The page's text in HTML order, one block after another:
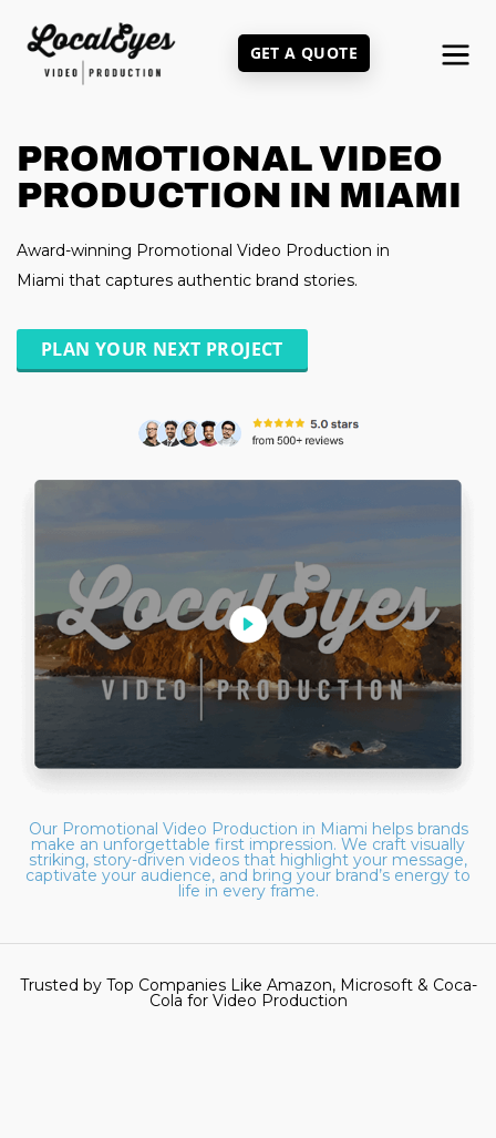
GET A QUOTE
PROMOTIONAL VIDEO
PRODUCTION IN MIAMI
Award-winning Promotional Video Production in
Miami that captures authentic brand stories.
PLAN YOUR NEXT PROJECT
Our Promotional Video Production in Miami helps brands
make an unforgettable first impression. We craft visually
striking, story-driven videos that highlight your message,
captivate your audience, and bring your brand’s energy to
life in every frame.
Trusted by Top Companies Like Amazon, Microsoft & Coca-
Cola for Video Production